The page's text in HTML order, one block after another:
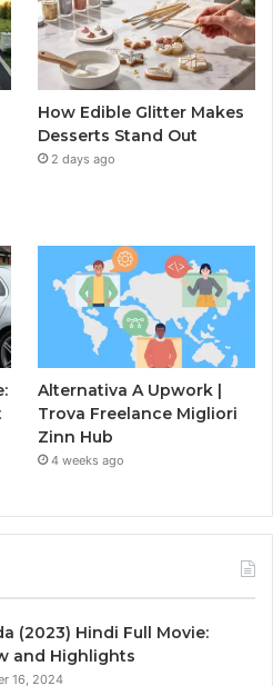
How Edible Glitter Makes
Desserts Stand Out
2 days ago
Alternativa A Upwork |
Trova Freelance Migliori
Zinn Hub
4 weeks ago
(2023) Hindi Full Movie:
and Highlights
16, 2024